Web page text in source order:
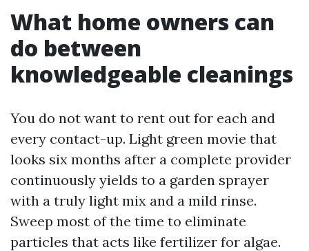
What home owners can
do between
knowledgeable cleanings
You do not want to rent out for each and
every contact-up. Light green movie that
looks six months after a complete provider
continuously yields to a garden sprayer
with a truly light mix and a mild rinse.
Sweep most of the time to eliminate
particles that acts like fertilizer for algae.